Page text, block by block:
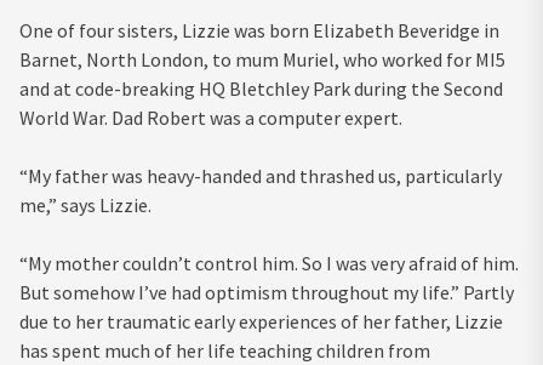
One of four sisters, Lizzie was born Elizabeth Beveridge in
Barnet, North London, to mum Muriel, who worked for MI5
and at code-breaking HQ Bletchley Park during the Second
World War. Dad Robert was a computer expert.
“My father was heavy-handed and thrashed us, particularly
me,” says Lizzie.
“My mother couldn’t control him. So I was very afraid of him.
But somehow I’ve had optimism throughout my life.” Partly
due to her traumatic early experiences of her father, Lizzie
has spent much of her life teaching children from